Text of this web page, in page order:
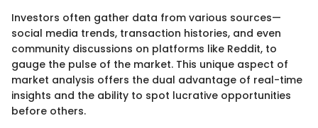
Investors often gather data from various sources—
social media trends, transaction histories, and even
community discussions on platforms like Reddit, to
gauge the pulse of the market. This unique aspect of
market analysis offers the dual advantage of real-time
insights and the ability to spot lucrative opportunities
before others.